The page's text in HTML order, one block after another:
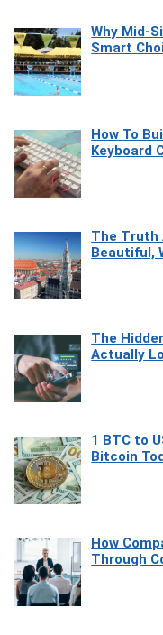
Why Mid-
Smart
How To
Keyboard
The Truth
Beautiful,
The
Actually
1 BTC to
Bitcoin
How
Through